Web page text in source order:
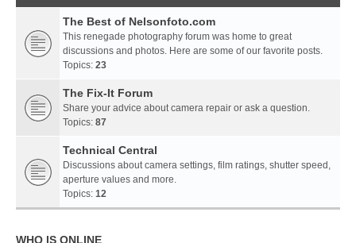
The Best of Nelsonfoto.com
This renegade photography forum was home to great
discussions and photos. Here are some of our favorite posts.
Topics: 23
The Fix-It Forum
Share your advice about camera repair or ask a question.
Topics: 87
Technical Central
Discussions about camera settings, film ratings, shutter speed,
aperture values and more.
Topics: 12
WHO IS ONLINE